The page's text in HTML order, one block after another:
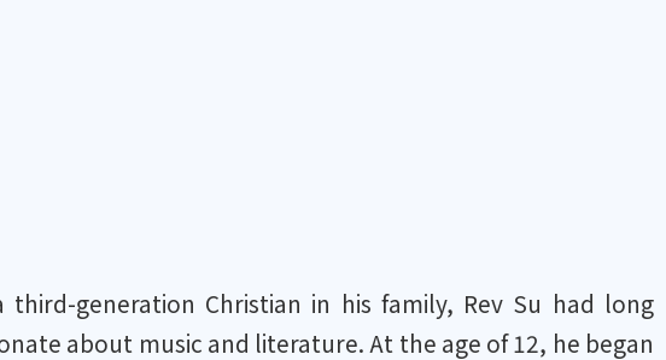
generation Christian in his family, Rev Su had long
about music and literature. At the age of 12, he began